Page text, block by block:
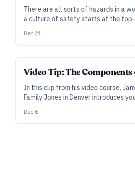
There are all sorts of hazards in a
a culture of safety starts at the
equipment.
Dec 21
Video Tip: The
In this clip from his video course,
Family Jones in Denver introduces
operating equipment.
Dec 6